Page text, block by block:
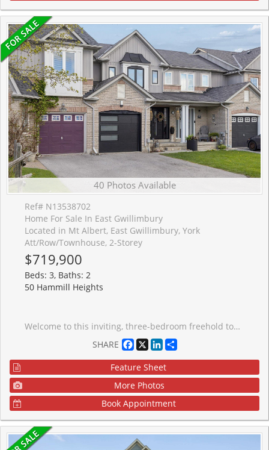
40 Photos Available
Ref# N13538702
Home For Sale In East Gwillimbury
Located in Mt Albert, East Gwillimbury, York
Att/Row/Townhouse, 2-Storey
$719,900
Beds: 3, Baths: 2
50 Hammill Heights
Welcome to this inviting, three-bedroom freehold townhome offering comfort, style and a functional open-concept main floor layout perfect for everyday living and entertaining. The newly renovated kitchen features sleek modern cabinetry and ample storage space. Combined living and dining areas flow effortlessly, creating an ideal setting for family gatherings and hosting guests. The second level offers three spacious bedrooms, each with custom closet space. The fully finished lower level extends the living area with a versatile recreation room. Fully fenced backyard complete with a large sundeck and gazebo - perfect for relaxing or outdoor entertaining. Conveniently located close to schools, parks, shopping and everyday amenities, this home is an excellent opportunity for families, first-time buyers or investors alike. Inclusions: CAC, Water Purif, New Water Softener, Window Covers & Blinds, ELFS, Garage Opener(1), Washer, Dryer, Stove Fridge, BI Dishwasher, TV Brackets, Gazebo, Bedroom #2 Bed Optional. Updates Include: Kitchen (2025), All Flooring (2024), Upstairs Bathroom (2025), Main Floor Bathroom (2021), All Windows & Doors (2024), Garage Door (2026), Furnace (2020).
SHARE
Facebook
X LinkedIn
Feature Sheet
More Photos
Book Appointment